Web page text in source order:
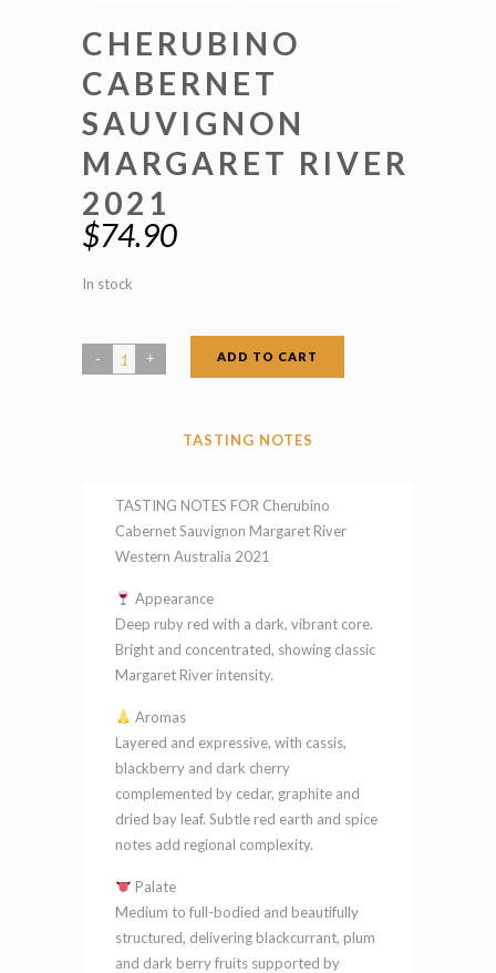
CHERUBINO
CABERNET
SAUVIGNON
MARGARET RIVER
2021
$74.90
In stock
Cherubino
ADD TO CART
TASTING NOTES
TASTING NOTES FOR Cherubino
Cabernet Sauvignon Margaret River
Western Australia 2021
Appearance
Deep ruby red with a dark, vibrant core.
Bright and concentrated, showing classic
Margaret River intensity.
Aromas
Layered and expressive, with cassis,
blackberry and dark cherry
complemented by cedar, graphite and
dried bay leaf. Subtle red earth and spice
notes add regional complexity.
Palate
Medium to full-bodied and beautifully
structured, delivering blackcurrant, plum
and dark berry fruits supported by